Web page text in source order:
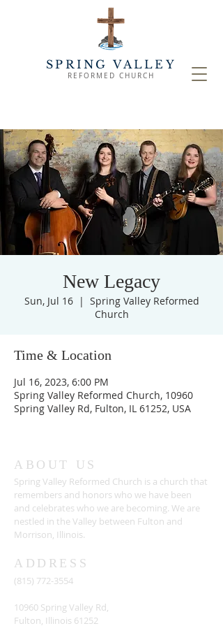
SPRING VALLEY
REFORMED CHURCH
New Legacy
Sun, Jul 16
  |
Spring Valley Reformed
Church
Time & Location
Jul 16, 2023, 6:00 PM
Spring Valley Reformed Church, 10960
Spring Valley Rd, Fulton, IL 61252, USA
ABOUT US
Spring Valley Reformed Church is a church that
remembers and honors who we have been
and celebrates who we are becoming. We are
nestled in the Valley between Fulton and
Morrison, Illinois.
ADDRESS
(815) 772-3554
10960 Spring Valley Rd,
Fulton, Illinois 61252